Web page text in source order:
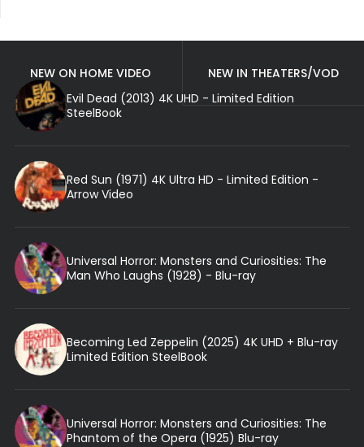
NEW ON HOME VIDEO
NEW IN THEATERS/VOD
Evil Dead (2013) 4K UHD - Limited Edition
SteelBook
Red Sun (1971) 4K Ultra HD - Limited Edition -
Arrow Video
Universal Horror: Monsters and Curiosities: The
Man Who Laughs (1928) - Blu-ray
Becoming Led Zeppelin (2025) 4K UHD + Blu-ray
Limited Edition SteelBook
Universal Horror: Monsters and Curiosities: The
Phantom of the Opera (1925) Blu-ray